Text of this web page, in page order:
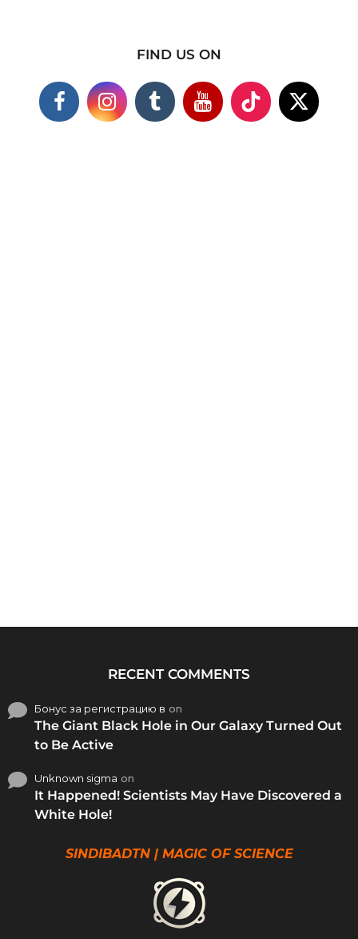
FIND US ON
RECENT COMMENTS
Бонус за регистрацию в on
The Giant Black Hole in Our Galaxy Turned Out
to Be Active
Unknown sigma on
It Happened! Scientists May Have Discovered a
White Hole!
SINDIBADTN | MAGIC OF SCIENCE